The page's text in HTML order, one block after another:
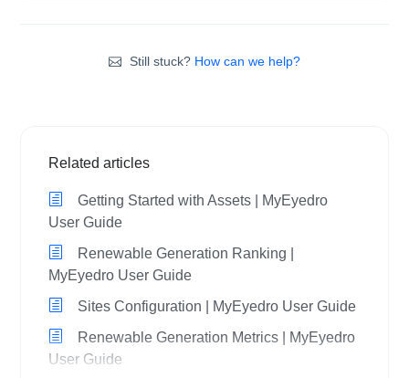
Still stuck? How can we help?
Related articles
Getting Started with Assets | MyEyedro
User Guide
Renewable Generation Ranking |
MyEyedro User Guide
Sites Configuration | MyEyedro User Guide
Renewable Generation Metrics | MyEyedro
User Guide